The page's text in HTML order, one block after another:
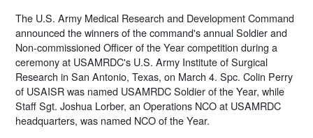
The U.S. Army Medical Research and Development Command
announced the winners of the command's annual Soldier and
Non-commissioned Officer of the Year competition during a
ceremony at USAMRDC's U.S. Army Institute of Surgical
Research in San Antonio, Texas, on March 4. Spc. Colin Perry
of USAISR was named USAMRDC Soldier of the Year, while
Staff Sgt. Joshua Lorber, an Operations NCO at USAMRDC
headquarters, was named NCO of the Year.